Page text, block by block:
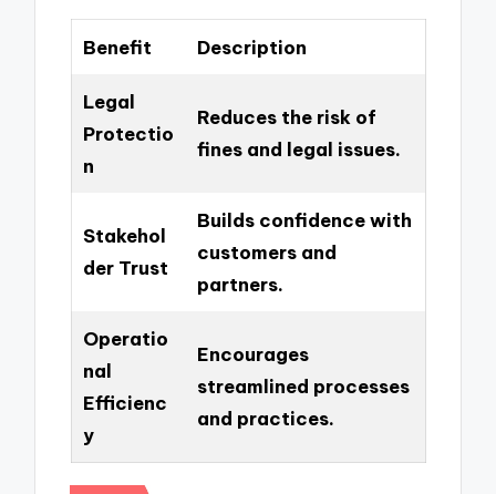
Benefit Description
Legal
Protectio
n
Reduces the risk of
fines and legal issues.
Stakehol
der Trust
Builds confidence with
customers and
partners.
Operatio
nal
Efficienc
y
Encourages
streamlined processes
and practices.